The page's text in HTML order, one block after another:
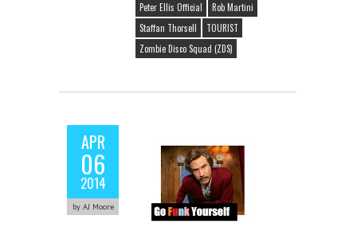
Peter Ellis Official
Rob Martini
Staffan Thorsell
TOURIST
Zombie Disco Squad (ZDS)
APR
06
2014
by AJ Moore